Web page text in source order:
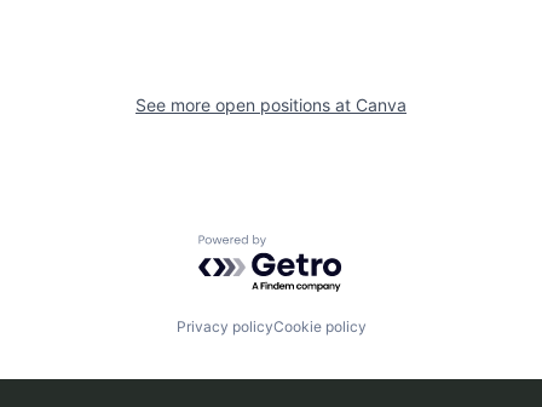
See more open positions at Canva
Powered by Getro.com
Privacy policyCookie policy